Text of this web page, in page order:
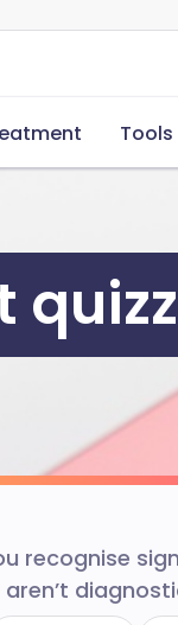
recognise